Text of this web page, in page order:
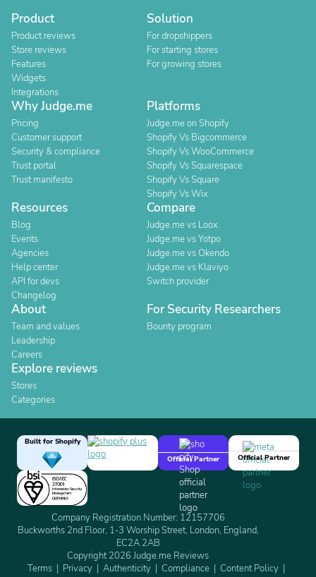
Product
Product reviews
Store reviews
Features
Widgets
Integrations
Solution
For dropshippers
For starting stores
For growing stores
Why Judge.me
Pricing
Customer support
Security & compliance
Trust portal
Trust manifesto
Platforms
Judge.me on Shopify
Shopify Vs Bigcommerce
Shopify Vs WooCommerce
Shopify Vs Squarespace
Shopify Vs Square
Shopify Vs Wix
Resources
Blog
Events
Agencies
Help center
API for devs
Changelog
Compare
Judge.me vs Loox
Judge.me vs Yotpo
Judge.me vs Okendo
Judge.me vs Klaviyo
Switch provider
About
Team and values
Leadership
Careers
For Security Researchers
Bounty program
Explore reviews
Stores
Categories
Built for Shopify
Official Partner
Official Partner
Company Registration Number: 12157706
Buckworths 2nd Floor, 1-3 Worship Street, London, England,
EC2A 2AB
Copyright 2026 Judge.me Reviews
Terms
Privacy Authenticity Compliance
Content Policy